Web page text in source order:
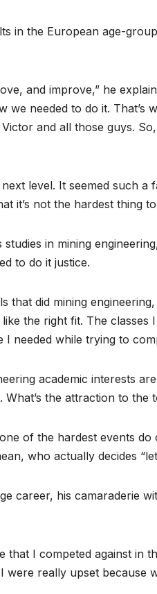
in the European age-
and improve,” he
we needed to do it.
and all those guys.
level. It seemed such
it’s not the hardest thing
in mining
to do it justice.
that did mining
the right fit. The
I needed while trying to
academic interests
What’s the attraction to the
of the hardest events
who actually decides
career, his camaraderie
that I competed against in
were really upset because